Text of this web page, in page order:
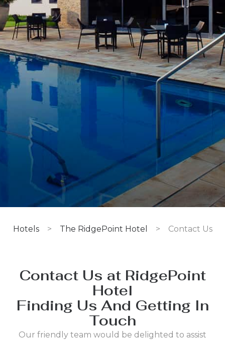
Hotels> The RidgePoint Hotel > Contact Us
Contact Us at RidgePoint
Hotel
Finding Us And Getting In
Touch
Our friendly team would be delighted to assist